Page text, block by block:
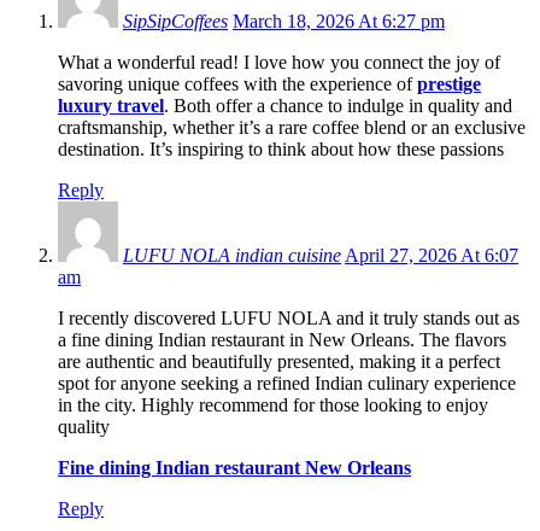
SipSipCoffees March 18, 2026 At 6:27 pm
What a wonderful read! I love how you connect the joy of
savoring unique coffees with the experience ofprestige
luxury travel. Both offer a chance to indulge in quality and
craftsmanship, whether it’s a rare coffee blend or an exclusive
destination. It’s inspiring to think about how these passions
Reply
LUFU NOLA indian cuisine April 27, 2026 At 6:07
am
I recently discovered LUFU NOLA and it truly stands out as
a fine dining Indian restaurant in New Orleans. The flavors
are authentic and beautifully presented, making it a perfect
spot for anyone seeking a refined Indian culinary experience
in the city. Highly recommend for those looking to enjoy
quality
Fine dining Indian restaurant New Orleans
Reply